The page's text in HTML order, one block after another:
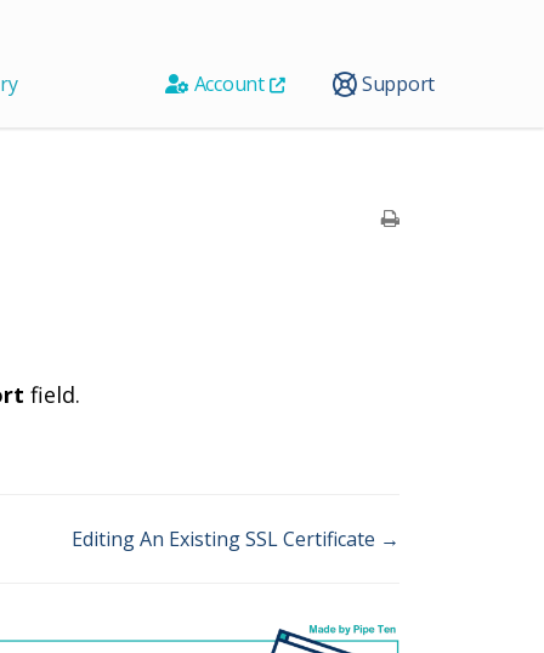
Account Support
field.
Editing An Existing SSL Certificate →